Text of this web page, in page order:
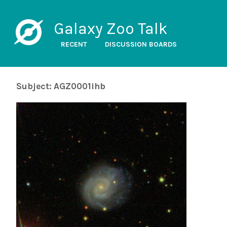
Galaxy Zoo Talk
RECENT DISCUSSION BOARDS
Subject: AGZ0001ihb